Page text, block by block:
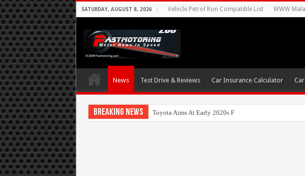
SATURDAY, AUGUST 8, 2026 Vehicle Petrol Ron Compatible List WWW
News Test Drive & Reviews Car Insurance Calculator
Breaking News Toyota Aims At Early 2020s For Autonomous EV